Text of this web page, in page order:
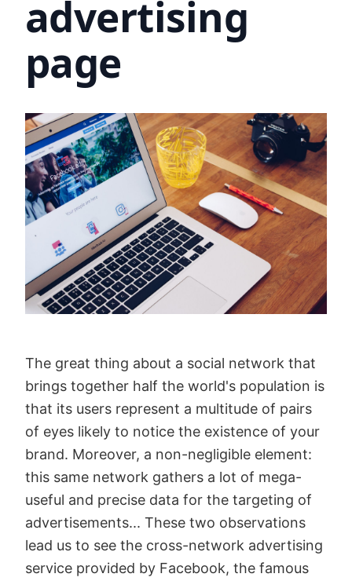
advertising
page
The great thing about a social network that
brings together half the world's population is
that its users represent a multitude of pairs
of eyes likely to notice the existence of your
brand. Moreover, a non-negligible element:
this same network gathers a lot of mega-
useful and precise data for the targeting of
advertisements... These two observations
lead us to see the cross-network advertising
service provided by Facebook, the famous